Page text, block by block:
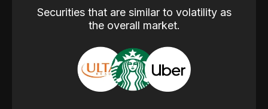
Securities that are similar to volatility as
the overall market.